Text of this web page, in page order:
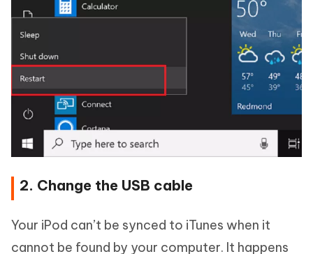
2. Change the USB cable
Your iPod can’t be synced to iTunes when it
cannot be found by your computer. It happens